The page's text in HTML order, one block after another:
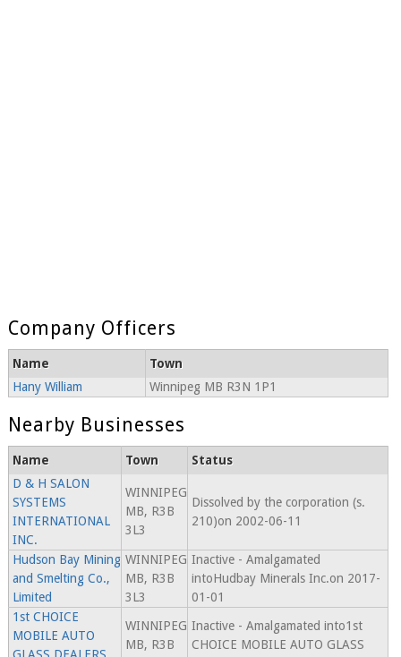
Company Officers
Name
Town
Hany William
Winnipeg MB R3N 1P1
Nearby Businesses
Name Town
Status
D & H SALON
SYSTEMS
INTERNATIONAL
INC.
WINNIPEG
MB, R3B
3L3
Dissolved by the corporation (s.
210)on 2002-06-11
Hudson Bay Mining
and Smelting Co.,
Limited
WINNIPEG
MB, R3B
3L3
Inactive - Amalgamated
intoHudbay Minerals Inc.on 2017-
01-01
1st CHOICE
MOBILE AUTO
WINNIPEG
MB, R3B
Inactive - Amalgamated into1st
CHOICE MOBILE AUTO GLASS